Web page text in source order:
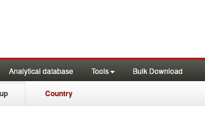
Analytical database Tools Bulk Download
Country